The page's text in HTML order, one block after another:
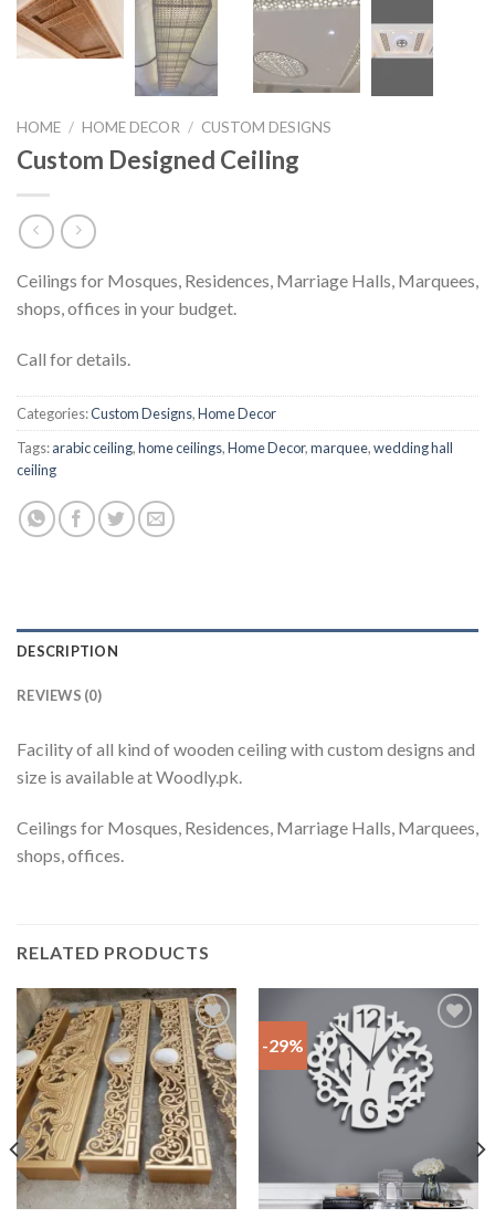
HOME / HOME DECOR / CUSTOM DESIGNS
Custom Designed Ceiling
Ceilings for Mosques, Residences, Marriage Halls, Marquees,
shops, offices in your budget.
Call for details.
Categories:Custom Designs,Home Decor
Tags:arabic ceiling,home ceilings,Home Decor,marquee,wedding hall
ceiling
DESCRIPTION
REVIEWS (0)
Facility of all kind of wooden ceiling with custom designs and
size is available at Woodly.pk.
Ceilings for Mosques, Residences, Marriage Halls, Marquees,
shops, offices.
RELATED PRODUCTS
Add to
wishlist
-29%
Add to
wishlist